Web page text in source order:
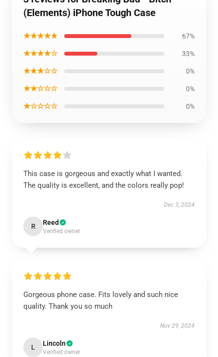
(Elements) iPhone Tough Case
★★★★★ 67%
★★★★☆ 33%
★★★☆☆ 0%
★★☆☆☆ 0%
★☆☆☆☆ 0%
This case is gorgeous and exactly what I wanted.
The quality is excellent, and the colors really pop!
Dec 3, 2024
R Reed
Verified owner
Gorgeous phone case. Fits lovely and such nice
quality. Thank you so much
Nov 29, 2024
L Lincoln
Verified owner